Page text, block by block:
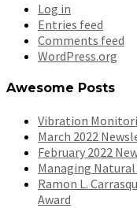
Log in
Entries feed
Comments feed
WordPress.org
Awesome Posts
Vibration
March 2022
February 2022
Managing
Ramon L.
Award